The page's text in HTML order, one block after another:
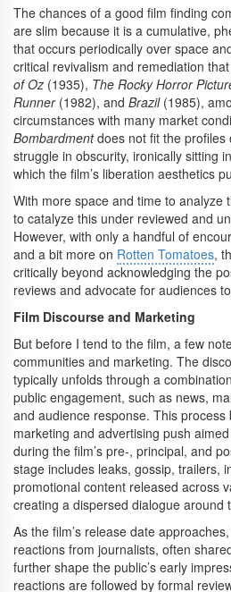
The chances of a good film finding
are slim because it is a cumulative,
that occurs periodically over space
critical revivalism and remediation
of Oz (1935), The Rocky Horror
Runner(1982), and Brazil(1985),
circumstances with many market
Bombardmentdoes not fit the profiles
struggle in obscurity, ironically sitting
which the film’s liberation aesthetics
With more space and time to analyze
to catalyze this under reviewed and
However, with only a handful of
and a bit more on Rotten Tomatoes,
critically beyond acknowledging the
reviews and advocate for audiences
Film Discourse and Marketing
But before I tend to the film, a few
communities and marketing. The
typically unfolds through a
public engagement, such as news,
and audience response. This
marketing and advertising push
during the film’s pre-, principal, and
stage includes leaks, gossip, trailers,
promotional content released across
creating a dispersed dialogue around
As the film’s release date
reactions from journalists, often
further shape the public’s early
reactions are followed by formal